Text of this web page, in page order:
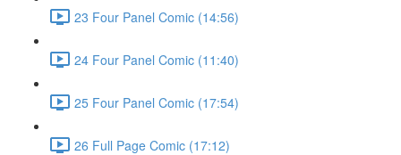
23 Four Panel Comic (14:56)
24 Four Panel Comic (11:40)
25 Four Panel Comic (17:54)
26 Full Page Comic (17:12)